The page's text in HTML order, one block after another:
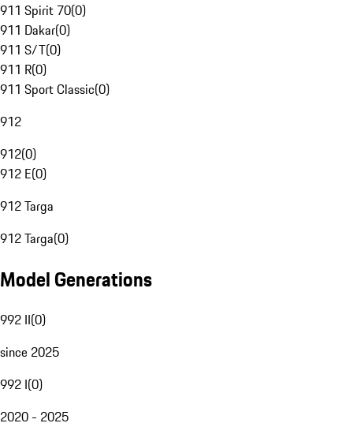
911 Spirit 70(0)
911 Dakar(0)
911 S/T(0)
911 R(0)
911 Sport Classic(0)
912
912(0)
912 E(0)
912 Targa
912 Targa(0)
Model Generations
992 II(0)
since 2025
992 I(0)
2020 - 2025